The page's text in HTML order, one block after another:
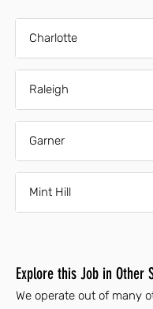
Charlotte
Raleigh
Garner
Mint Hill
Explore this Job in Other
We operate out of many